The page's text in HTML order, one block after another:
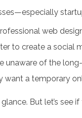
web
to create a social
unaware of the
want a temporary
But let’s see